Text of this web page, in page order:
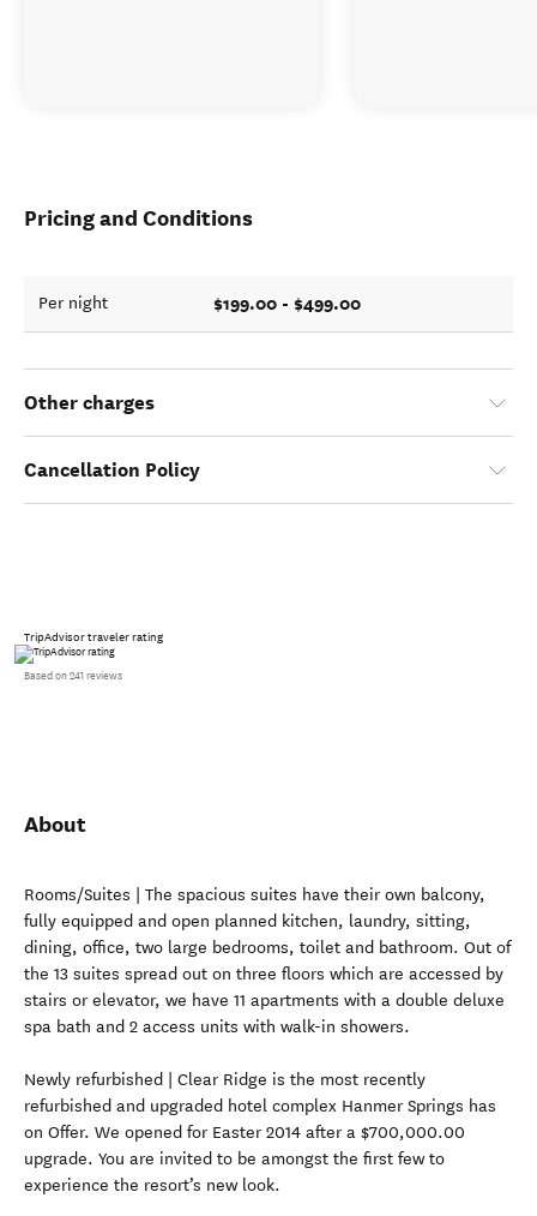
Pricing and Conditions
Per night $199.00 - $499.00
Other charges
Cancellation Policy
TripAdvisor traveler rating
Based on 241 reviews
About
Rooms/Suites | The spacious suites have their own balcony,
fully equipped and open planned kitchen, laundry, sitting,
dining, office, two large bedrooms, toilet and bathroom. Out of
the 13 suites spread out on three floors which are accessed by
stairs or elevator, we have 11 apartments with a double deluxe
spa bath and 2 access units with walk-in showers.
Newly refurbished | Clear Ridge is the most recently
refurbished and upgraded hotel complex Hanmer Springs has
on Offer. We opened for Easter 2014 after a $700,000.00
upgrade. You are invited to be amongst the first few to
experience the resort’s new look.